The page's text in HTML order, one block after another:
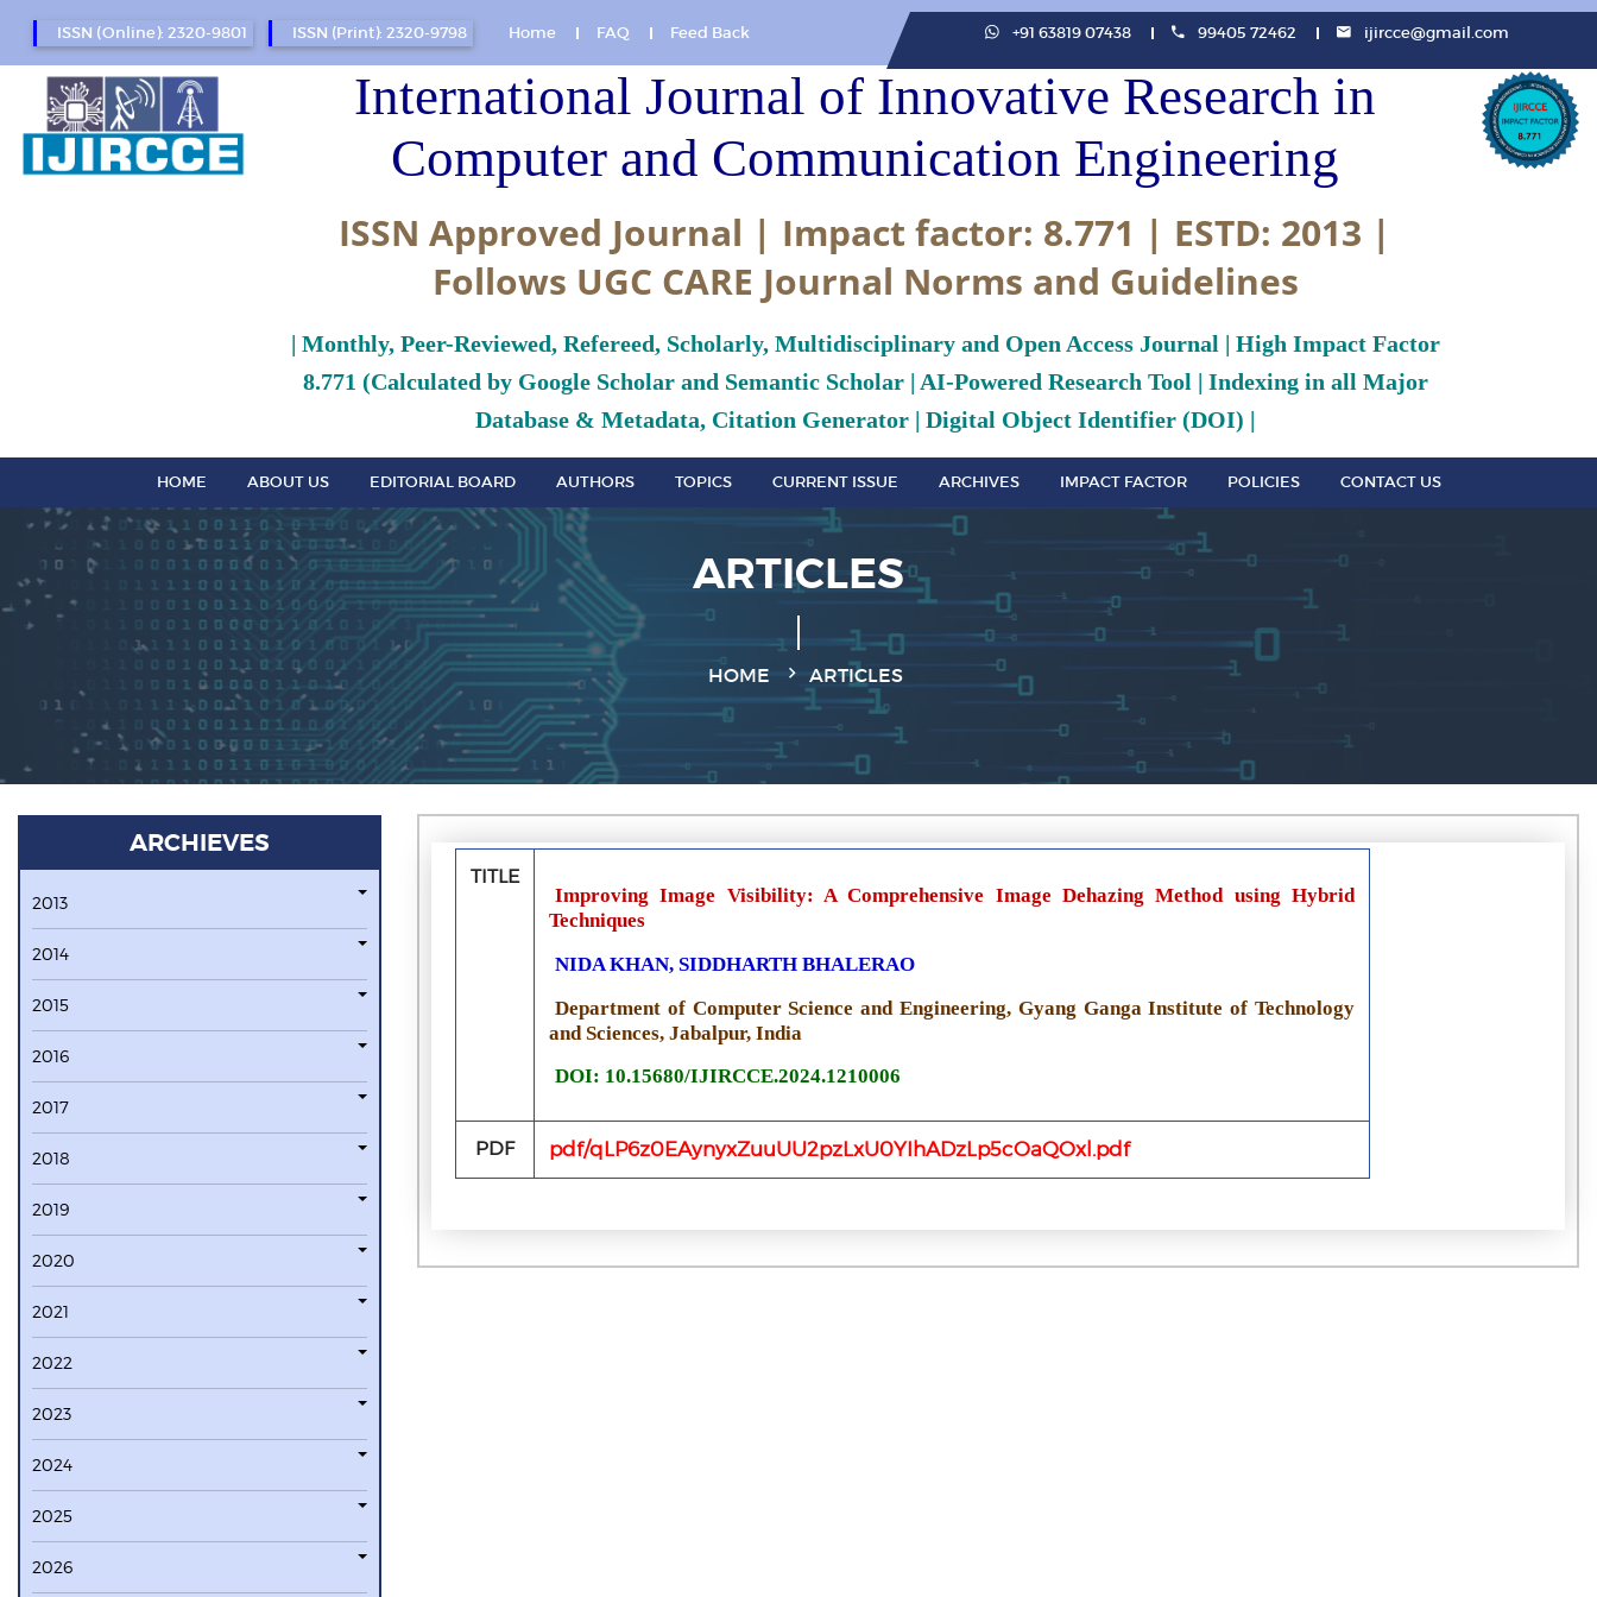
ISSN (Online): 2320-9801 ISSN (Print): 2320-9798 Home FAQ Feed Back +91 63819 07438 99405 72462 ijircce@gmail.com
International Journal of Innovative Research in
Computer and Communication Engineering
ISSN Approved Journal | Impact factor: 8.771 | ESTD: 2013 |
Follows UGC CARE Journal Norms and Guidelines
| Monthly, Peer-Reviewed, Refereed, Scholarly, Multidisciplinary and Open Access Journal | High Impact Factor
8.771 (Calculated by Google Scholar and Semantic Scholar | AI-Powered Research Tool | Indexing in all Major
Database & Metadata, Citation Generator | Digital Object Identifier (DOI) |
HOME ABOUT US EDITORIAL BOARD AUTHORS TOPICS CURRENT ISSUE ARCHIVES IMPACT FACTOR POLICIES CONTACT US
ARTICLES
HOME ARTICLES
ARCHIEVES
2013
2014
2015
2016
2017
2018
2019
2020
2021
2022
2023
2024
2025
2026
TITLE
Improving Image Visibility: A Comprehensive Image Dehazing Method using Hybrid
Techniques
NIDA KHAN, SIDDHARTH BHALERAO
Department of Computer Science and Engineering, Gyang Ganga Institute of Technology
and Sciences, Jabalpur, India
DOI: 10.15680/IJIRCCE.2024.1210006
PDF pdf/qLP6z0EAynyxZuuUU2pzLxU0YIhADzLp5cOaQOxl.pdf